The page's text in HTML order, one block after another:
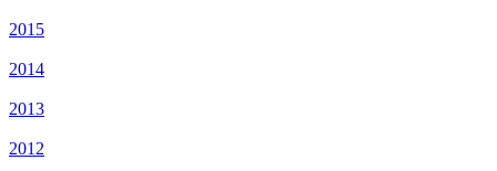
2015
2014
2013
2012